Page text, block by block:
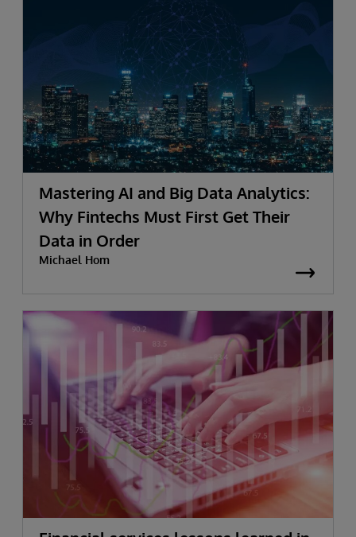
Mastering AI and Big Data Analytics:
Why Fintechs Must First Get Their
Data in Order
Michael Hom